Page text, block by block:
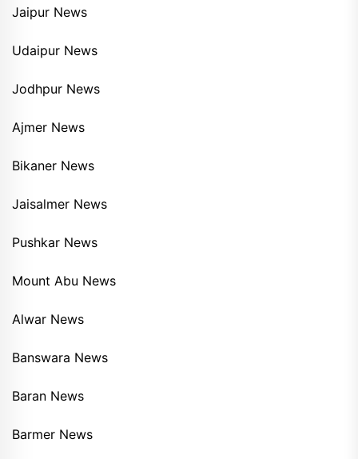
Jaipur News
Udaipur News
Jodhpur News
Ajmer News
Bikaner News
Jaisalmer News
Pushkar News
Mount Abu News
Alwar News
Banswara News
Baran News
Barmer News